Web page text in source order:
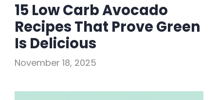
15 Low Carb Avocado
Recipes That Prove Green
Is Delicious
November 18, 2025